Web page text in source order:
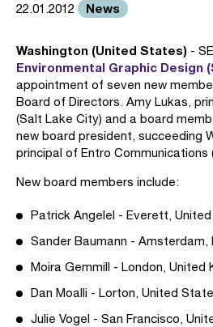
22.01.2012 News
Washington (United States) -
Environmental Graphic Design
appointment of seven new
Board of Directors. Amy Lukas,
(Salt Lake City) and a board
new board president, succeeding
principal of Entro Communications
New board members include:
Patrick Angelel - Everett,
Sander Baumann - Amsterdam,
Moira Gemmill - London, United
Dan Moalli - Lorton, United
Julie Vogel - San Francisco,